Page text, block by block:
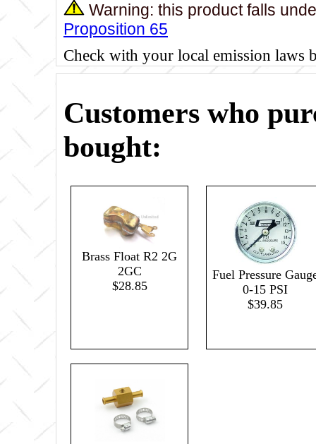
Warning: this product falls
Proposition 65
Check with your local emission laws
Customers who
bought:
Brass Float R2 2G
2GC
$28.85
Fuel Pressure
0-15 PSI
$39.85